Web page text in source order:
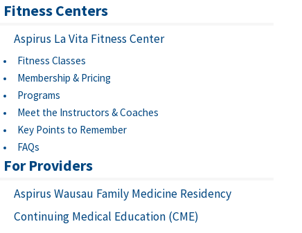
Fitness Centers
Aspirus La Vita Fitness Center
Fitness Classes
Membership & Pricing
Programs
Meet the Instructors & Coaches
Key Points to Remember
FAQs
For Providers
Aspirus Wausau Family Medicine Residency
Continuing Medical Education (CME)